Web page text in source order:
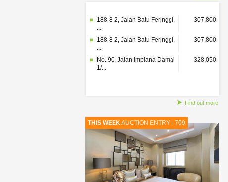
1/...
188-8-2, Jalan Batu Feringgi,
...
188-8-2, Jalan Batu Feringgi,
...
No. 90, Jalan Impiana Damai
Find out more
THIS WEEKAUCTION ENTRY - 709